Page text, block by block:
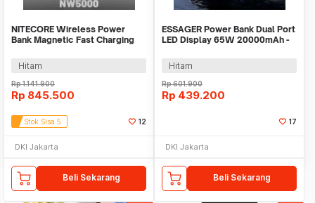
NITECORE Wireless Power
Bank Magnetic Fast Charging
Hitam
Rp1.141.900
Rp 845.500
Stok Sisa 5 12
DKI Jakarta
Beli Sekarang
ESSAGER Power Bank Dual Port
LED Display 65W 20000mAh -
Hitam
Rp601.900
Rp 439.200
17
DKI Jakarta
Beli Sekarang